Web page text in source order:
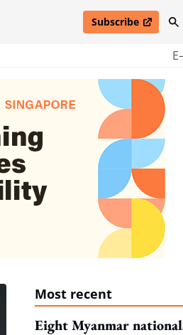
Subscribe
open in new
Most recent
Eight Myanmar